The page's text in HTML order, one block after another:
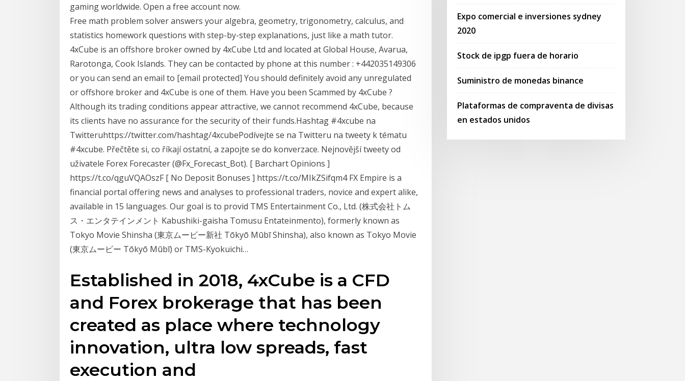
gaming worldwide. Open a free account now.
Free math problem solver answers your algebra, geometry, trigonometry, calculus, and
statistics homework questions with step-by-step explanations, just like a math tutor.
4xCube is an offshore broker owned by 4xCube Ltd and located at Global House, Avarua,
Rarotonga, Cook Islands. They can be contacted by phone at this number : +442035149306
or you can send an email to [email protected] You should definitely avoid any unregulated
or offshore broker and 4xCube is one of them. Have you been Scammed by 4xCube ?
Although its trading conditions appear attractive, we cannot recommend 4xCube, because
its clients have no assurance for the security of their funds.Hashtag #4xcube na
Twitteruhttps://twitter.com/hashtag/4xcubePodívejte se na Twitteru na tweety k tématu
#4xcube. Přečtěte si, co říkají ostatní, a zapojte se do konverzace. Nejnovější tweety od
uživatele Forex Forecaster (@Fx_Forecast_Bot). [ Barchart Opinions ]
https://t.co/qguVQAOszF [ No Deposit Bonuses ] https://t.co/MIkZSifqm4 FX Empire is a
financial portal offering news and analyses to professional traders, novice and expert alike,
available in 15 languages. Our goal is to provid TMS Entertainment Co., Ltd. (株式会社トム
ス・エンタテインメント Kabushiki-gaisha Tomusu Entateinmento), formerly known as
Tokyo Movie Shinsha (東京ムービー新社 Tōkyō Mūbī Shinsha), also known as Tokyo Movie
(東京ムービー Tōkyō Mūbī) or TMS-Kyokuichi…
Established in 2018, 4xCube is a CFD
and Forex brokerage that has been
created as place where technology
innovation, ultra low spreads, fast
execution and
Expo comercial e inversiones sydney
2020
Stock de ipgp fuera de horario
Suministro de monedas binance
Plataformas de compraventa de divisas
en estados unidos